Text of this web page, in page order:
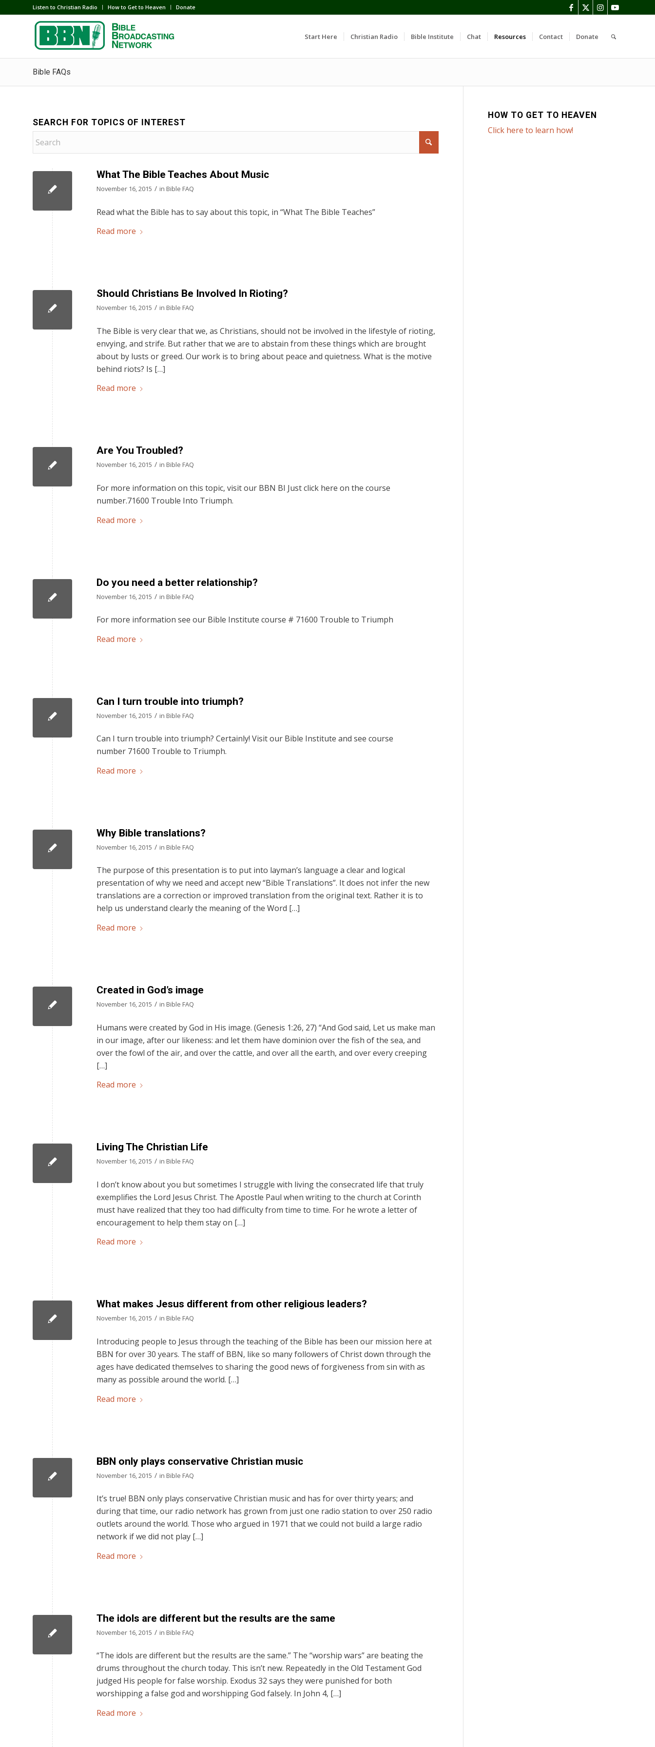
Listen to Christian Radio How to Get to Heaven Donate
Start Here Christian Radio Bible Institute Chat Resources Contact Donate
Bible FAQs
SEARCH FOR TOPICS OF INTEREST
What The Bible Teaches About Music
November 16, 2015 / in Bible FAQ
Read what the Bible has to say about this topic, in “What The Bible Teaches”
Read more
Should Christians Be Involved In Rioting?
November 16, 2015 / in Bible FAQ
The Bible is very clear that we, as Christians, should not be involved in the lifestyle of rioting,
envying, and strife. But rather that we are to abstain from these things which are brought
about by lusts or greed. Our work is to bring about peace and quietness. What is the motive
behind riots? Is […]
Read more
Are You Troubled?
November 16, 2015 / in Bible FAQ
For more information on this topic, visit our BBN BI Just click here on the course
number.71600 Trouble Into Triumph.
Read more
Do you need a better relationship?
November 16, 2015 / in Bible FAQ
For more information see our Bible Institute course # 71600 Trouble to Triumph
Read more
Can I turn trouble into triumph?
November 16, 2015 / in Bible FAQ
Can I turn trouble into triumph? Certainly! Visit our Bible Institute and see course
number 71600 Trouble to Triumph.
Read more
Why Bible translations?
November 16, 2015 / in Bible FAQ
The purpose of this presentation is to put into layman’s language a clear and logical
presentation of why we need and accept new “Bible Translations”. It does not infer the new
translations are a correction or improved translation from the original text. Rather it is to
help us understand clearly the meaning of the Word […]
Read more
Created in God’s image
November 16, 2015 / in Bible FAQ
Humans were created by God in His image. (Genesis 1:26, 27) “And God said, Let us make man
in our image, after our likeness: and let them have dominion over the fish of the sea, and
over the fowl of the air, and over the cattle, and over all the earth, and over every creeping
[…]
Read more
Living The Christian Life
November 16, 2015 / in Bible FAQ
I don’t know about you but sometimes I struggle with living the consecrated life that truly
exemplifies the Lord Jesus Christ. The Apostle Paul when writing to the church at Corinth
must have realized that they too had difficulty from time to time. For he wrote a letter of
encouragement to help them stay on […]
Read more
What makes Jesus different from other religious leaders?
November 16, 2015 / in Bible FAQ
Introducing people to Jesus through the teaching of the Bible has been our mission here at
BBN for over 30 years. The staff of BBN, like so many followers of Christ down through the
ages have dedicated themselves to sharing the good news of forgiveness from sin with as
many as possible around the world. […]
Read more
BBN only plays conservative Christian music
November 16, 2015 / in Bible FAQ
It’s true! BBN only plays conservative Christian music and has for over thirty years; and
during that time, our radio network has grown from just one radio station to over 250 radio
outlets around the world. Those who argued in 1971 that we could not build a large radio
network if we did not play […]
Read more
The idols are different but the results are the same
November 16, 2015 / in Bible FAQ
“The idols are different but the results are the same.” The “worship wars” are beating the
drums throughout the church today. This isn’t new. Repeatedly in the Old Testament God
judged His people for false worship. Exodus 32 says they were punished for both
worshipping a false god and worshipping God falsely. In John 4, […]
Read more
HOW TO GET TO HEAVEN
Click here to learn how!